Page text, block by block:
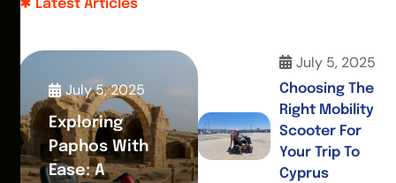
Latest Articles
July 5, 2025
Exploring
Paphos With
Ease: A
July 5, 2025
Choosing The
Right Mobility
Scooter For
Your Trip To
Cyprus